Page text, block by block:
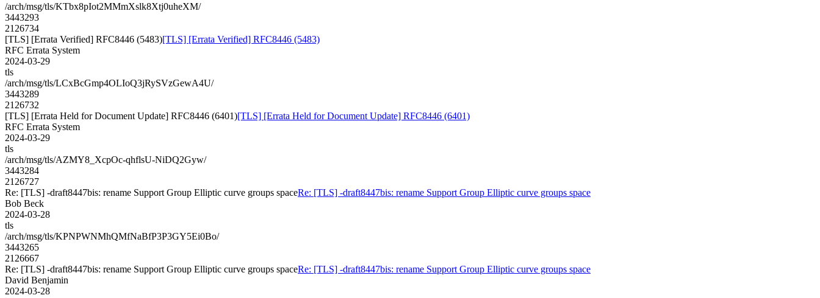
/arch/msg/tls/KTbx8pIot2MMmXslk8Xtj0uheXM/
3443293
2126734
[TLS] [Errata Verified] RFC8446 (5483)[TLS] [Errata Verified] RFC8446 (5483)
RFC Errata System
2024-03-29
tls
/arch/msg/tls/LCxBcGmp4OLIoQ3jRySVzGewA4U/
3443289
2126732
[TLS] [Errata Held for Document Update] RFC8446 (6401)[TLS] [Errata Held for Document Update] RFC8446 (6401)
RFC Errata System
2024-03-29
tls
/arch/msg/tls/AZMY8_XcpOc-qhflsU-NiDQ2Gyw/
3443284
2126727
Re: [TLS] -draft8447bis: rename Support Group Elliptic curve groups spaceRe: [TLS] -draft8447bis: rename Support Group Elliptic curve groups space
Bob Beck
2024-03-28
tls
/arch/msg/tls/KPNPWNMhQMfNaBfP3P3GY5Ei0Bo/
3443265
2126667
Re: [TLS] -draft8447bis: rename Support Group Elliptic curve groups spaceRe: [TLS] -draft8447bis: rename Support Group Elliptic curve groups space
David Benjamin
2024-03-28